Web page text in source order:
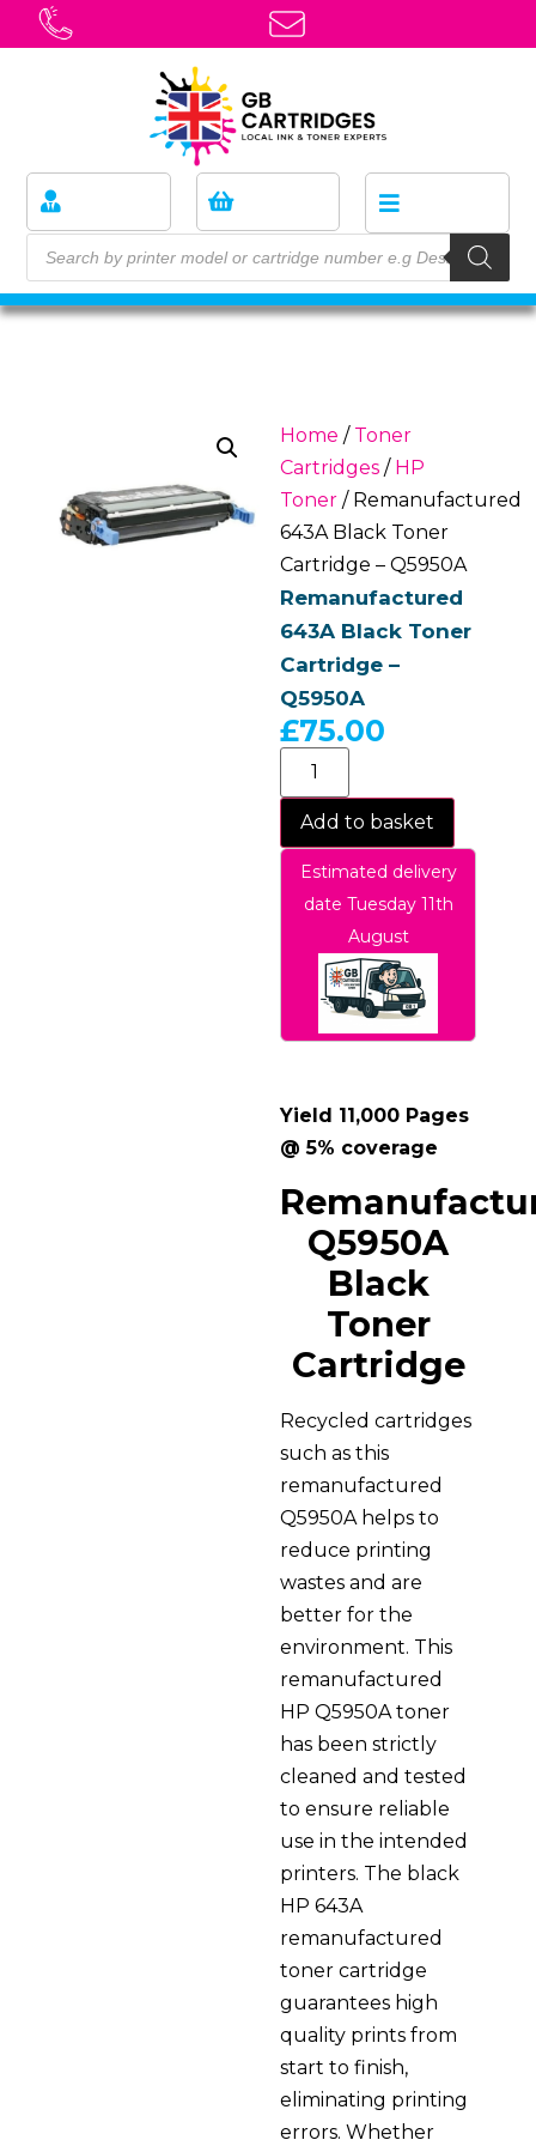
Home / Toner
Cartridges / HP
Toner / Remanufactured
643A Black Toner
Cartridge – Q5950A
Remanufactured
643A Black Toner
Cartridge –
Q5950A
£75.00
Add to basket
Estimated delivery
date Tuesday 11th
August
Yield 11,000 Pages
@ 5% coverage
Q5950A
Black
Toner
Cartridge
Recycled cartridges
such as this
remanufactured
Q5950A helps to
reduce printing
wastes and are
better for the
environment. This
remanufactured
HP Q5950A toner
has been strictly
cleaned and tested
to ensure reliable
use in the intended
printers. The black
HP 643A
remanufactured
toner cartridge
guarantees high
quality prints from
start to finish,
eliminating printing
errors. Whether